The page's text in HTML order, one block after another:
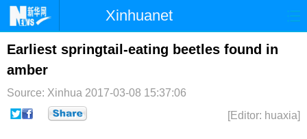
Xinhuanet
Home Latest China World
Photo
Sci-Tech Health Showbiz
Earliest springtail-eating beetles found in
amber
Source: Xinhua 2017-03-08 15:37:06
[Editor: huaxia]